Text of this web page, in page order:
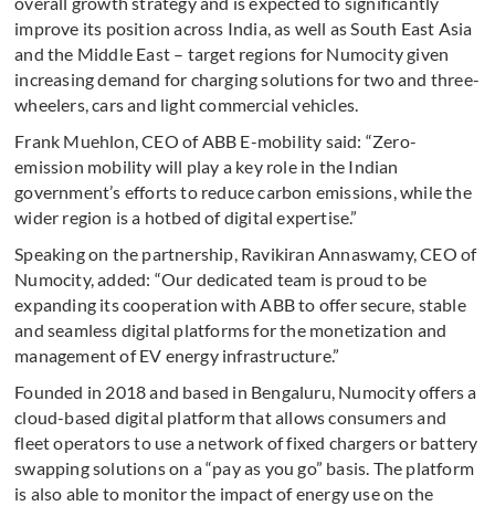
improve its position across India, as well as South East Asia
and the Middle East – target regions for Numocity given
increasing demand for charging solutions for two and three-
wheelers, cars and light commercial vehicles.
Frank Muehlon, CEO of ABB E-mobility said: “Zero-
emission mobility will play a key role in the Indian
government’s efforts to reduce carbon emissions, while the
wider region is a hotbed of digital expertise.”
Speaking on the partnership, Ravikiran Annaswamy, CEO of
Numocity, added: “Our dedicated team is proud to be
expanding its cooperation with ABB to offer secure, stable
and seamless digital platforms for the monetization and
management of EV energy infrastructure.”
Founded in 2018 and based in Bengaluru, Numocity offers a
cloud-based digital platform that allows consumers and
fleet operators to use a network of fixed chargers or battery
swapping solutions on a “pay as you go” basis. The platform
is also able to monitor the impact of energy use on the